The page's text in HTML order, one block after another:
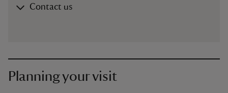
Contact us
Planning your visit